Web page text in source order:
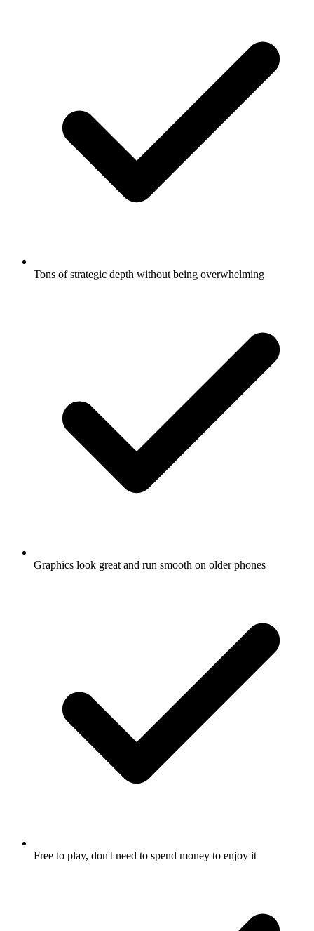
Tons of strategic depth without being overwhelming
Graphics look great and run smooth on older phones
Free to play, don't need to spend money to enjoy it